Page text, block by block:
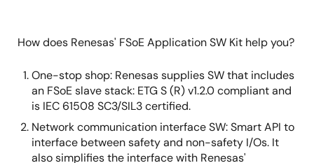
How does Renesas' FSoE Application SW Kit help you?
One-stop shop: Renesas supplies SW that includes
an FSoE slave stack: ETG S (R) v1.2.0 compliant and
is IEC 61508 SC3/SIL3 certified.
Network communication interface SW: Smart API to
interface between safety and non-safety I/Os. It
also simplifies the interface with Renesas'